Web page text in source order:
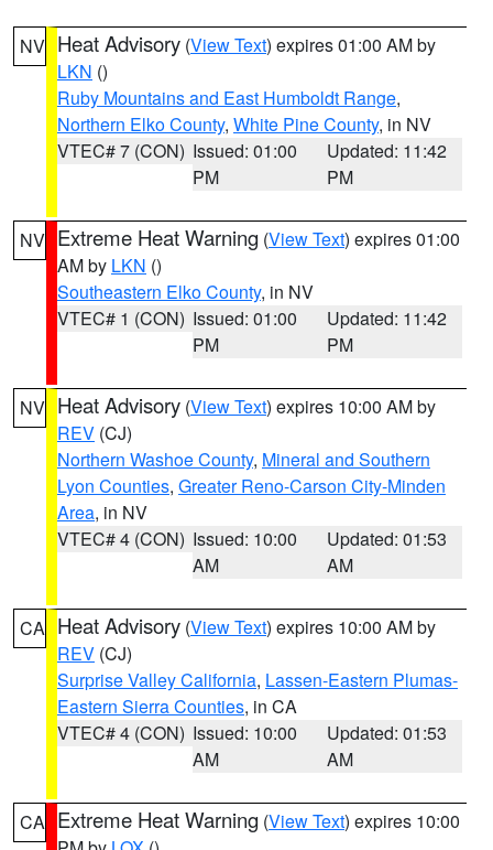
NV Heat Advisory (View Text) expires 01:00 AM by
LKN ()
Ruby Mountains and East Humboldt Range,
Northern Elko County, White Pine County, in NV
VTEC# 7 (CON) Issued: 01:00
PM
Updated: 11:42
PM
NV Extreme Heat Warning (View Text) expires 01:00
AM by LKN ()
Southeastern Elko County, in NV
VTEC# 1 (CON) Issued: 01:00
PM
Updated: 11:42
PM
NV Heat Advisory (View Text) expires 10:00 AM by
REV (CJ)
Northern Washoe County, Mineral and Southern
Lyon Counties, Greater Reno-Carson City-Minden
Area, in NV
VTEC# 4 (CON) Issued: 10:00
AM
Updated: 01:53
AM
CA Heat Advisory (View Text) expires 10:00 AM by
REV (CJ)
Surprise Valley California, Lassen-Eastern Plumas-
Eastern Sierra Counties, in CA
VTEC# 4 (CON) Issued: 10:00
AM
Updated: 01:53
AM
CA Extreme Heat Warning (View Text) expires 10:00